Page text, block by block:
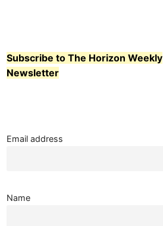
Subscribe to The Horizon Weekly
Newsletter
Email address
Name